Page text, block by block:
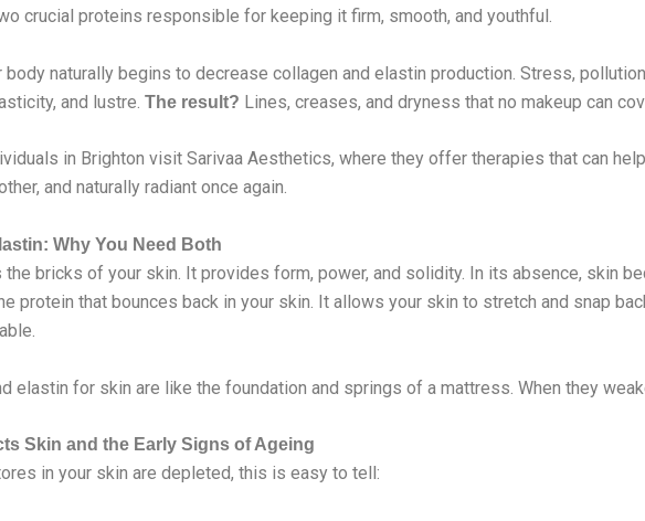
crucial proteins responsible for keeping it firm, smooth, and youthful.
body naturally begins to decrease collagen and elastin production. Stress,
and lustre. The result? Lines, creases, and dryness that no makeup can
in Brighton visit Sarivaa Aesthetics, where they offer therapies that can
and naturally radiant once again.
Why You Need Both
the bricks of your skin. It provides form, power, and solidity. In its absence, skin
protein that bounces back in your skin. It allows your skin to stretch and snap
elastin for skin are like the foundation and springs of a mattress. When they
Skin and the Early Signs of Ageing
in your skin are depleted, this is easy to tell: